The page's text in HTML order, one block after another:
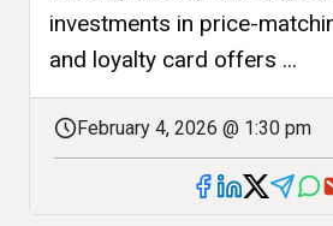
investments in price-
and loyalty card offers ...
February 4, 2026 @ 1:30 pm